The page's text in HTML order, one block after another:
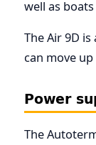
well as
The Air 9D
can move
Power
The